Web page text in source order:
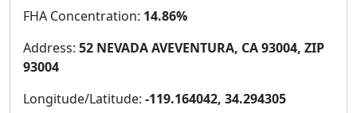
FHA Concentration: 14.86%
Address: 52 NEVADA AVEVENTURA, CA 93004, ZIP
93004
Longitude/Latitude: -119.164042, 34.294305